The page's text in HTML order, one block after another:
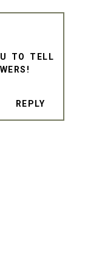
TO TELL
REPLY